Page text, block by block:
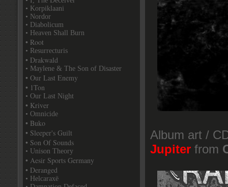
Album art /
Jupiter from
• Korpiklaani
• Nordor
• Diabolicum
• Heaven Shall Burn
• Root
• Resurrecturis
• Drakwald
• Maylene & The Son of Disaster
• Our Last Enemy
• 1Ton
• Our Last Night
• Kriver
• Omnicide
• Buko
• Sleeper's Guilt
• Son Of Sounds
• Unison Theory
• Aesir Sports Germany
• Deranged
• Helcaraxë